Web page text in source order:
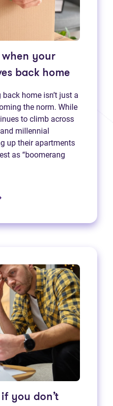
your
back home
home isn’t just a
the norm. While
to climb across
millennial
up their apartments
as “boomerang
you don’t